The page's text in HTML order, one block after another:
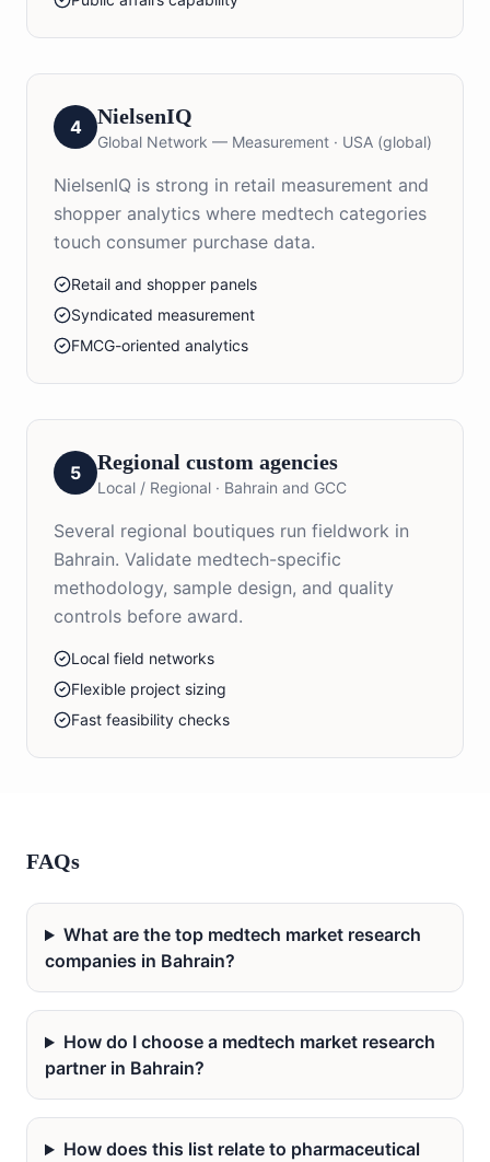
4 NielsenIQ
Global Network — Measurement · USA (global)
NielsenIQ is strong in retail measurement and
shopper analytics where medtech categories
touch consumer purchase data.
Retail and shopper panels
Syndicated measurement
FMCG-oriented analytics
5 Regional custom agencies
Local / Regional · Bahrain and GCC
Several regional boutiques run fieldwork in
Bahrain. Validate medtech-specific
methodology, sample design, and quality
controls before award.
Local field networks
Flexible project sizing
Fast feasibility checks
FAQs
What are the top medtech market research
companies in Bahrain?
How do I choose a medtech market research
partner in Bahrain?
How does this list relate to pharmaceutical